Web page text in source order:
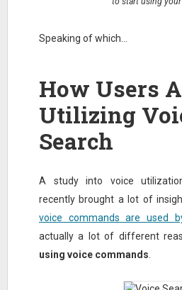
Speaking of which…
How Users
Utilizing
Search
A study into voice
recently brought a lot of
voice commands are used
actually a lot of different
using voice commands.